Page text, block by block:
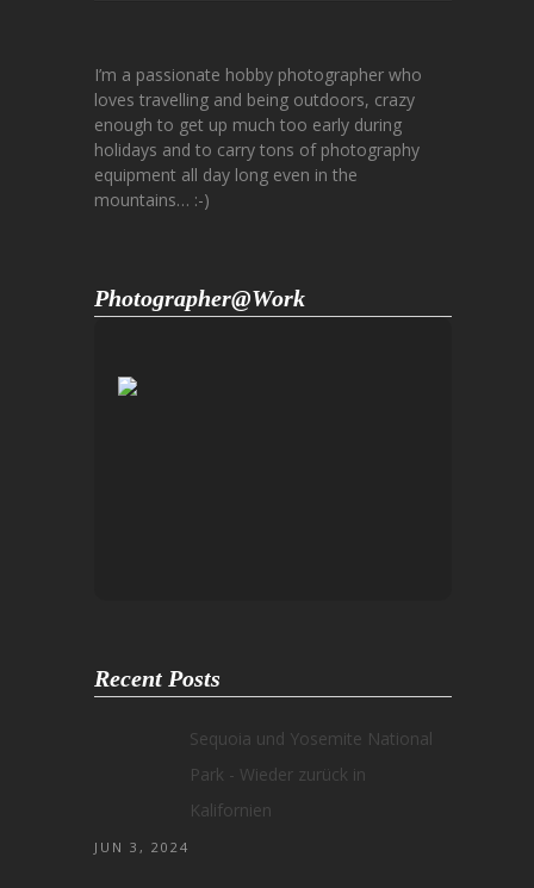
I’m a passionate hobby photographer who
loves travelling and being outdoors, crazy
enough to get up much too early during
holidays and to carry tons of photography
equipment all day long even in the
mountains… :-)
Photographer@Work
Recent Posts
Sequoia und Yosemite National
Park - Wieder zurück in
Kalifornien
JUN 3, 2024